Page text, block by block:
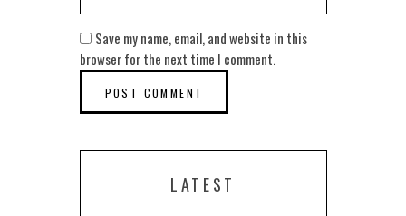
Save my name, email, and website in this
browser for the next time I comment.
LATEST